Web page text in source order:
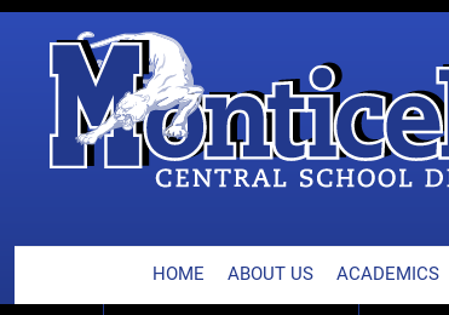
content
MONTICELLO
HOME ABOUT US ACADEMICS